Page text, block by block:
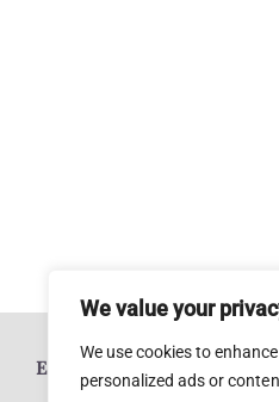
We value your
We use cookies to
personalized ads or
ESTABLISHED 1920